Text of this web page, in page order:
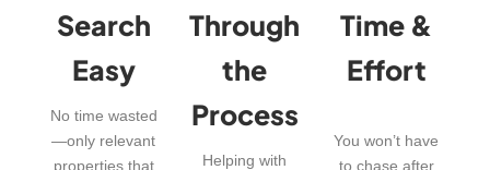
Search
Easy
No time wasted
—only relevant
properties that
Through
the
Process
Helping with
Time &
Effort
You won’t have
to chase after